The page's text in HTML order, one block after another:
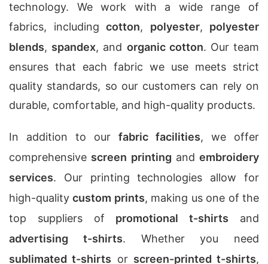
technology. We work with a wide range of
fabrics, including cotton, polyester, polyester
blends, spandex, and organic cotton. Our team
ensures that each fabric we use meets strict
quality standards, so our customers can rely on
durable, comfortable, and high-quality products.
In addition to our fabric facilities, we offer
comprehensive screen printing and embroidery
services. Our printing technologies allow for
high-qualitycustom prints, making us one of the
top suppliers of promotional t-shirts and
advertising t-shirts. Whether you need
sublimated t-shirts or screen-printed t-shirts,